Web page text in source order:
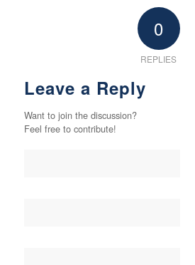
0
REPLIES
Leave a Reply
Want to join the discussion?
Feel free to contribute!